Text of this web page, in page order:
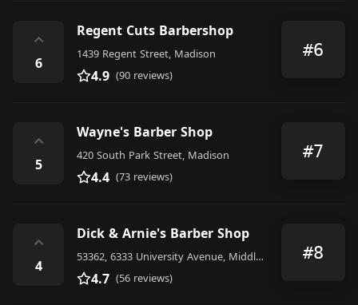
⌃
6
Regent Cuts Barbershop
1439 Regent Street, Madison
4.9 (90 reviews)
#6
⌃
5
Wayne's Barber Shop
420 South Park Street, Madison
4.4 (73 reviews)
#7
⌃
4
Dick & Arnie's Barber Shop
53362, 6333 University Avenue, Middleton
4.7 (56 reviews)
#8